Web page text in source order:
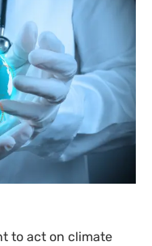
to act on climate